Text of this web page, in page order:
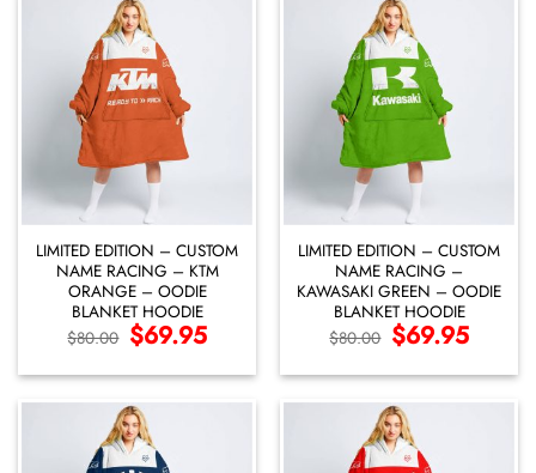
LIMITED EDITION – CUSTOM
NAME RACING – KTM
ORANGE – OODIE
BLANKET HOODIE
$80.00 Original
price
$80.00.
$69.95Current
price
$69.95.
LIMITED EDITION – CUSTOM
NAME RACING –
KAWASAKI GREEN – OODIE
BLANKET HOODIE
$80.00 Original
price
$80.00.
$69.95Current
price
$69.95.